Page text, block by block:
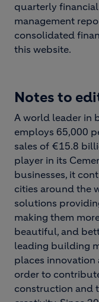
quarterly
management
consolidated
this website.
Notes to
A world leader in
employs 65,000
sales of €15.8
player in its
businesses, it
cities around the
solutions
making them
beautiful, and
leading building
places innovation
order to
construction and